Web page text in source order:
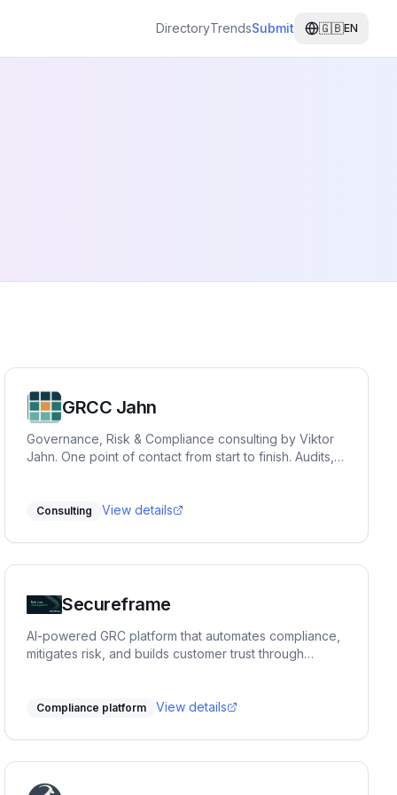
DirectoryTrendsSubmit 🇬🇧EN
GRCC Jahn
Governance, Risk & Compliance consulting by Viktor
Jahn. One point of contact from start to finish. Audits,
and built for practice.
Consulting View details
Secureframe
AI-powered GRC platform that automates compliance,
mitigates risk, and builds customer trust through
Compliance platform View details